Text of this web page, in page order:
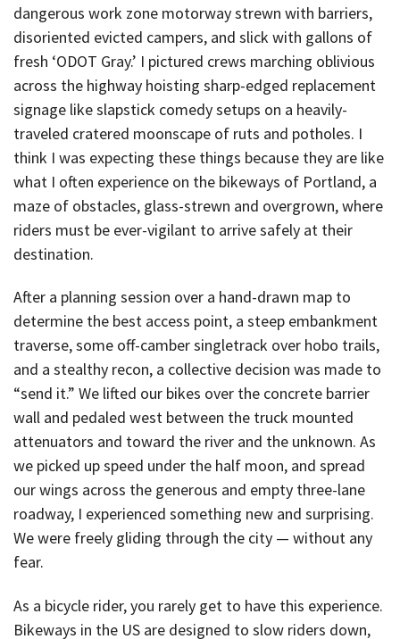
dangerous work zone motorway strewn with barriers,
disoriented evicted campers, and slick with gallons of
fresh ‘ODOT Gray.’ I pictured crews marching oblivious
across the highway hoisting sharp-edged replacement
signage like slapstick comedy setups on a heavily-
traveled cratered moonscape of ruts and potholes. I
think I was expecting these things because they are like
what I often experience on the bikeways of Portland, a
maze of obstacles, glass-strewn and overgrown, where
riders must be ever-vigilant to arrive safely at their
destination.
After a planning session over a hand-drawn map to
determine the best access point, a steep embankment
traverse, some off-camber singletrack over hobo trails,
and a stealthy recon, a collective decision was made to
“send it.” We lifted our bikes over the concrete barrier
wall and pedaled west between the truck mounted
attenuators and toward the river and the unknown. As
we picked up speed under the half moon, and spread
our wings across the generous and empty three-lane
roadway, I experienced something new and surprising.
We were freely gliding through the city — without any
fear.
As a bicycle rider, you rarely get to have this experience.
Bikeways in the US are designed to slow riders down,